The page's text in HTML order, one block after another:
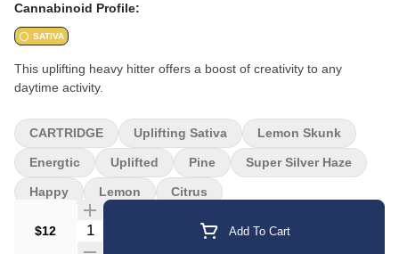
Cannabinoid Profile:
SATIVA
This uplifting heavy hitter offers a boost of creativity to any
daytime activity.
$12 Quantity Selector Add To Cart
CARTRIDGE Uplifting Sativa Lemon Skunk
Energtic Uplifted Pine Super Silver Haze
Happy Lemon Citrus